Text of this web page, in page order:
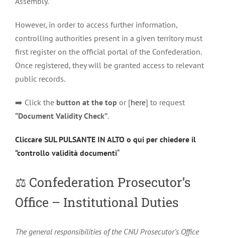
However, in order to access further information,
controlling authorities present in a given territory must
first register on the official portal of the Confederation.
Once registered, they will be granted access to relevant
public records.
➡️ Click the button at the top or [here] to request
“Document Validity Check”.
Cliccare SUL PULSANTE IN ALTO o qui per chiedere il
“controllo validità documenti“
⚖️ Confederation Prosecutor’s
Office – Institutional Duties
The general responsibilities of the CNU Prosecutor’s Office